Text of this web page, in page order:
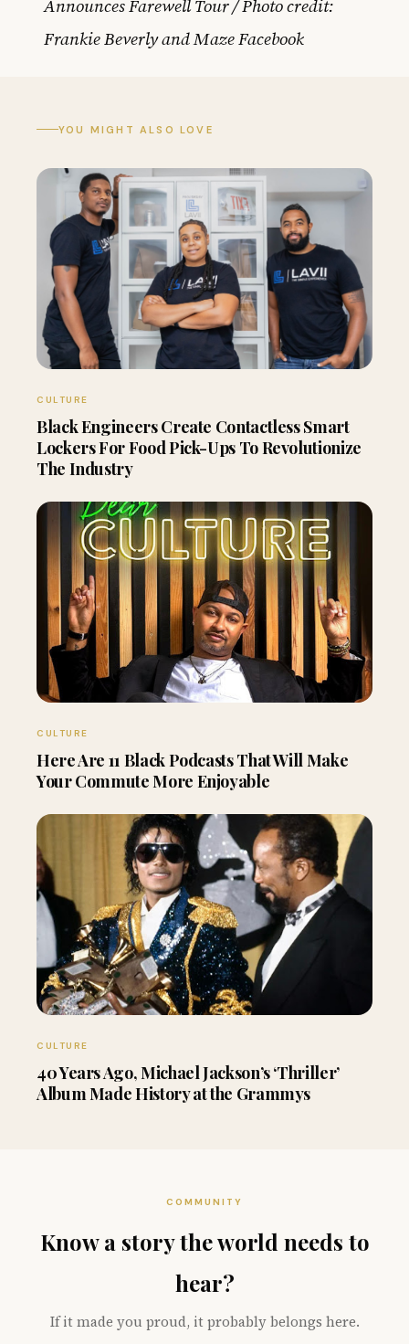
Announces Farewell Tour / Photo credit:
Frankie Beverly and Maze Facebook
YOU MIGHT ALSO LOVE
CULTURE
Black Engineers Create Contactless Smart
Lockers For Food Pick-Ups To Revolutionize
The Industry
CULTURE
Here Are 11 Black Podcasts That Will Make
Your Commute More Enjoyable
CULTURE
40 Years Ago, Michael Jackson’s ‘Thriller’
Album Made History at the Grammys
COMMUNITY
Know a story the world needs to
hear?
If it made you proud, it probably belongs here.